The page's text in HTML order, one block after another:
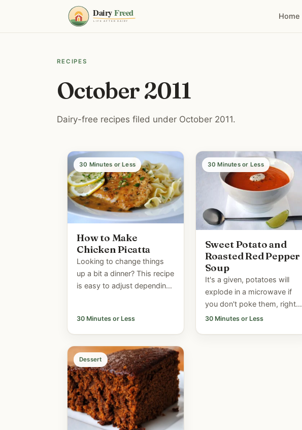
Home
RECIPES
October 2011
Dairy-free recipes filed under October 2011.
30 Minutes or Less
How to Make
Chicken Picatta
Looking to change things
up a bit a dinner? This recipe
is easy to adjust depending
works just well with turkey
breast...
30 Minutes or Less
30 Minutes or Less
Sweet Potato and
Roasted Red Pepper
Soup
It's a given, potatoes will
explode in a microwave if
you don't poke them, right?
Have you ever tried it? A
30 Minutes or Less
Dessert